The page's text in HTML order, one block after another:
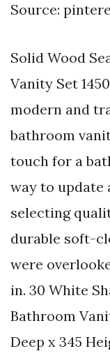
Source:
Solid Wood
Vanity Set
modern and
bathroom
touch for a
way to update
selecting
durable soft-
were
in. 30 White
Bathroom
Deep x 345